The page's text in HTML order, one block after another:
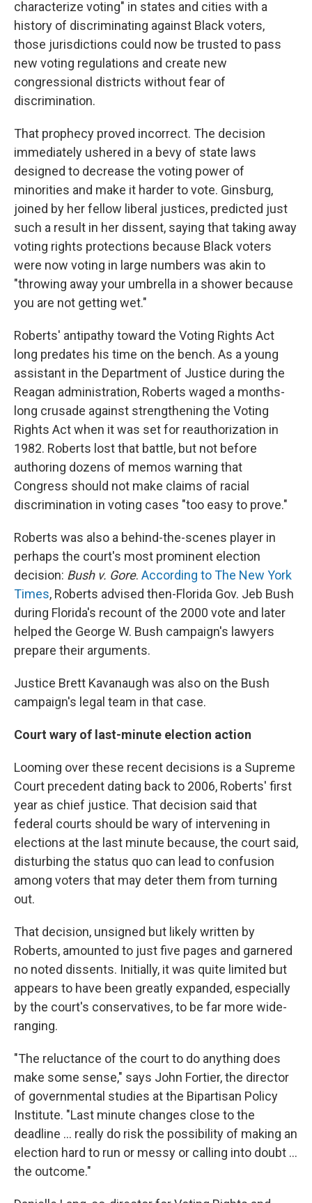
characterize voting" in states and cities with a
history of discriminating against Black voters,
those jurisdictions could now be trusted to pass
new voting regulations and create new
congressional districts without fear of
discrimination.
That prophecy proved incorrect. The decision
immediately ushered in a bevy of state laws
designed to decrease the voting power of
minorities and make it harder to vote. Ginsburg,
joined by her fellow liberal justices, predicted just
such a result in her dissent, saying that taking away
voting rights protections because Black voters
were now voting in large numbers was akin to
"throwing away your umbrella in a shower because
you are not getting wet."
Roberts' antipathy toward the Voting Rights Act
long predates his time on the bench. As a young
assistant in the Department of Justice during the
Reagan administration, Roberts waged a months-
long crusade against strengthening the Voting
Rights Act when it was set for reauthorization in
1982. Roberts lost that battle, but not before
authoring dozens of memos warning that
Congress should not make claims of racial
discrimination in voting cases "too easy to prove."
Roberts was also a behind-the-scenes player in
perhaps the court's most prominent election
decision: Bush v. Gore. According to The New York
Times, Roberts advised then-Florida Gov. Jeb Bush
during Florida's recount of the 2000 vote and later
helped the George W. Bush campaign's lawyers
prepare their arguments.
Justice Brett Kavanaugh was also on the Bush
campaign's legal team in that case.
Court wary of last-minute election action
Looming over these recent decisions is a Supreme
Court precedent dating back to 2006, Roberts' first
year as chief justice. That decision said that
federal courts should be wary of intervening in
elections at the last minute because, the court said,
disturbing the status quo can lead to confusion
among voters that may deter them from turning
out.
That decision, unsigned but likely written by
Roberts, amounted to just five pages and garnered
no noted dissents. Initially, it was quite limited but
appears to have been greatly expanded, especially
by the court's conservatives, to be far more wide-
ranging.
"The reluctance of the court to do anything does
make some sense," says John Fortier, the director
of governmental studies at the Bipartisan Policy
Institute. "Last minute changes close to the
deadline ... really do risk the possibility of making an
election hard to run or messy or calling into doubt ...
the outcome."